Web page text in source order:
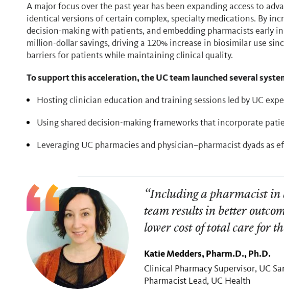
A major focus over the past year has been expanding access to
identical versions of certain complex, specialty medications. By
decision-making with patients, and embedding pharmacists early
million-dollar savings, driving a 120% increase in biosimilar use
barriers for patients while maintaining clinical quality.
To support this acceleration, the UC team launched several
Hosting clinician education and training sessions led by UC
Using shared decision-making frameworks that incorporate
Leveraging UC pharmacies and physician–pharmacist dyads as
“Including a pharmacist in
team results in better
lower cost of total care for
Katie Medders, Pharm.D., Ph.D.
Clinical Pharmacy Supervisor, UC
Pharmacist Lead, UC Health